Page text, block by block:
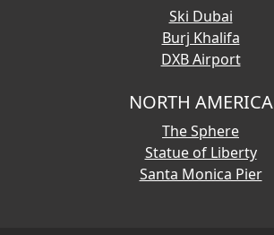
Ski Dubai
Burj Khalifa
DXB Airport
NORTH AMERICA
The Sphere
Statue of Liberty
Santa Monica Pier